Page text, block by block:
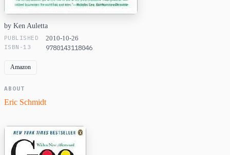
by Ken Auletta
PUBLISHED 2010-10-26
ISBN-13 9780143118046
Amazon
ABOUT
Eric Schmidt